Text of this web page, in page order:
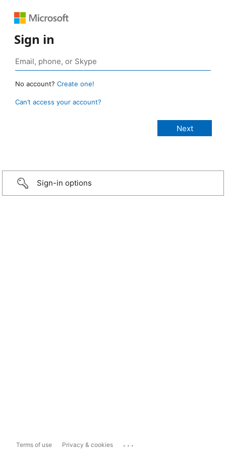
Sign in
No account? Create one!
Can’t access your account?
Sign-in options
Terms of use Privacy & cookies ...